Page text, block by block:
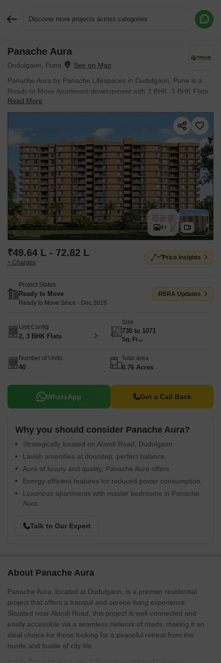
Discover more projects across categories
Panache Aura
Dudulgaon, Pune
Panache Aura by Panache Lifespaces in Dudulgaon, Pune is a
Ready to Move Apartment development with 2 BHK, 3 BHK Flats
configurations. Unit sizes range from 730 Sq.Ft. to 1071 Sq.Ft.
across a total area of 0.76 Acres. Located near The Business
Gate approximately 3.15 km away. Prices begin at ₹ 49.64 L, with
Read More
4+
₹49.64 L - 72.82 L
+ Charges
Price Insights
Project Status
Ready to Move
Ready to Move Since - Dec 2025
RERA Updates
Unit Config
2, 3 BHK Flats
Size
730 to 1071
Sq. Ft
Number of Units
40
Total area
0.76 Acres
WhatsApp Get a Call Back
Why you should consider Panache Aura?
Strategically located on Alandi Road, Dudulgaon.
Lavish amenities at doorstep, perfect balance.
Aura of luxury and quality, Panache Aura offers.
Energy-efficient features for reduced power consumption.
Luxurious apartments with master bedrooms in Panache
Aura.
Talk to Our Expert
About Panache Aura
Panache Aura, located at Dudulgaon, is a premier residential
project that offers a tranquil and serene living experience.
Situated near Alandi Road, this project is well-connected and
easily accessible via a seamless network of roads, making it an
ideal choice for those looking for a peaceful retreat from the
hustle and bustle of city life.
Request More Information or a Callback